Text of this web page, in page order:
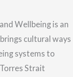
Wellbeing is an
cultural ways
systems to
Strait